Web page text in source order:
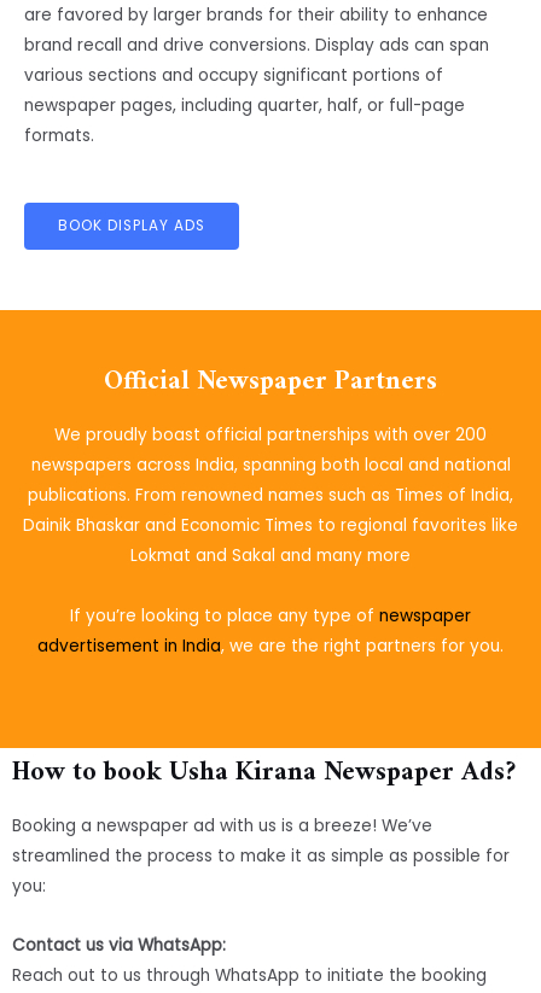
are favored by larger brands for their ability to enhance
brand recall and drive conversions. Display ads can span
various sections and occupy significant portions of
newspaper pages, including quarter, half, or full-page
formats.
BOOK DISPLAY ADS
Official Newspaper Partners
We proudly boast official partnerships with over 200
newspapers across India, spanning both local and national
publications. From renowned names such as Times of India,
Dainik Bhaskar and Economic Times to regional favorites like
Lokmat and Sakal and many more
If you’re looking to place any type of newspaper
advertisement in India, we are the right partners for you.
How to book Usha Kirana Newspaper Ads?
Booking a newspaper ad with us is a breeze! We’ve
streamlined the process to make it as simple as possible for
you:
Contact us via WhatsApp:
Reach out to us through WhatsApp to initiate the booking